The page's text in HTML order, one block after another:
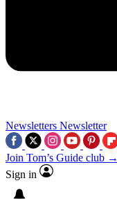
Newsletters Newsletter
Join Tom’s Guide club →
Sign in